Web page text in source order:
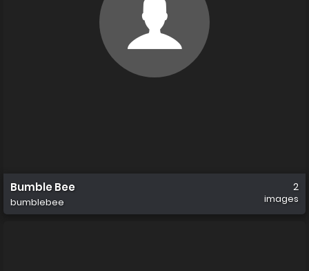
Bumble Bee
bumblebee
2
images